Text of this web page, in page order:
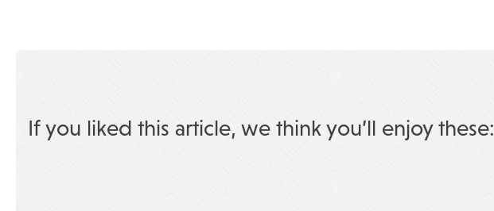
If you liked this article, we think you’ll enjoy these: